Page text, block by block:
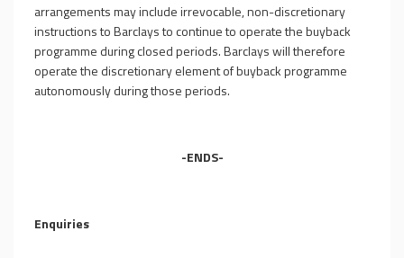
arrangements may include irrevocable, non-discretionary
instructions to Barclays to continue to operate the buyback
programme during closed periods. Barclays will therefore
operate the discretionary element of buyback programme
autonomously during those periods.
-ENDS-
Enquiries